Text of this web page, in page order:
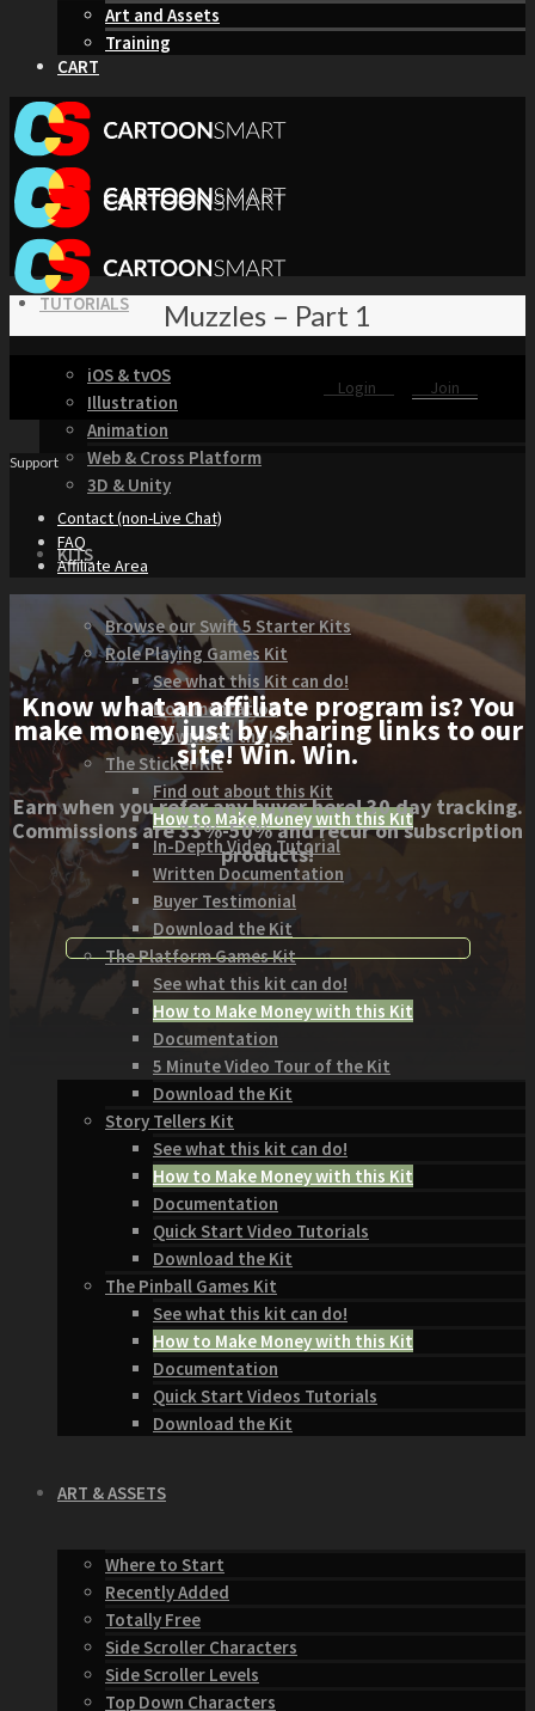
Art and Assets
Training
CART
TUTORIALS
iOS & tvOS
Illustration
Animation
Web & Cross Platform
3D & Unity
KITS
Browse our Swift 5 Starter Kits
Role Playing Games Kit
See what this Kit can do!
Documentation
Download the Kit
The Sticker Kit
Find out about this Kit
How to Make Money with this Kit
In-Depth Video Tutorial
Written Documentation
Buyer Testimonial
Download the Kit
The Platform Games Kit
See what this kit can do!
How to Make Money with this Kit
Documentation
5 Minute Video Tour of the Kit
Download the Kit
Story Tellers Kit
See what this kit can do!
How to Make Money with this Kit
Documentation
Quick Start Video Tutorials
Download the Kit
The Pinball Games Kit
See what this kit can do!
How to Make Money with this Kit
Documentation
Quick Start Videos Tutorials
Download the Kit
ART & ASSETS
Where to Start
Recently Added
Totally Free
Side Scroller Characters
Side Scroller Levels
Top Down Characters
Muzzles – Part 1
Login Join
Support
Contact (non-Live Chat)
FAQ
Affiliate Area
Know what an affiliate program is? You
make money just by sharing links to our
site! Win. Win.
Earn when you refer any buyer here! 30 day tracking.
Commissions are 33%-50% and recur on subscription
products!